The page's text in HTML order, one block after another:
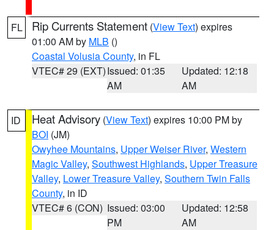
FL Rip Currents Statement (View Text) expires
01:00 AM by MLB ()
Coastal Volusia County, in FL
VTEC# 29 (EXT)Issued: 01:35
AM
Updated: 12:18
AM
ID Heat Advisory (View Text) expires 10:00 PM by
BOI (JM)
Owyhee Mountains, Upper Weiser River, Western
Magic Valley, Southwest Highlands, Upper Treasure
Valley, Lower Treasure Valley, Southern Twin Falls
County, in ID
VTEC# 6 (CON) Issued: 03:00
PM
Updated: 12:58
AM